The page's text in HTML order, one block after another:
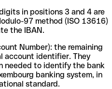
in positions 3 and 4 are
97 method (ISO 13616)
the IBAN.
Number): the remaining
account identifier. They
needed to identify the bank
banking system, in
standard.